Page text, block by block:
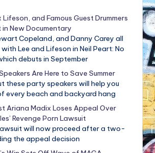
and Famous Guest Drummers
in New Documentary
Copeland, and Danny Carey all
Lee and Lifeson in Neil Peart: No
debuts in September
Are Here to Save Summer
these party speakers will help you
every beach and backyard hang
Ariana Madix Loses Appeal Over
Revenge Porn Lawsuit
will now proceed after a two-
the appeal decision